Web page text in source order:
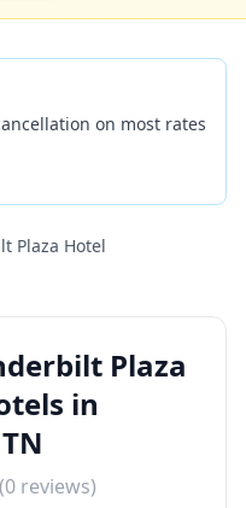
on most rates
Plaza Hotel
Plaza
in
(0 reviews)